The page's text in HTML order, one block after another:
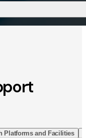
Platforms and Facilities